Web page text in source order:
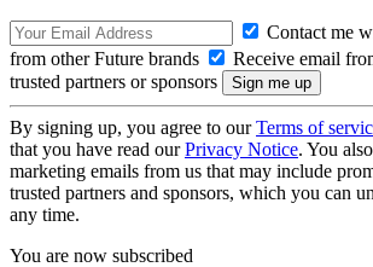
Contact me
from other Future brands
Receive email
trusted partners or sponsors
By signing up, you agree to ourTerms of
that you have read ourPrivacy Notice. You
marketing emails from us that may include
trusted partners and sponsors, which you can
any time.
You are now subscribed